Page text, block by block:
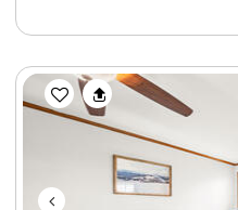
Previous